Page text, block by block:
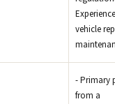
vehicle
- Primary
from a